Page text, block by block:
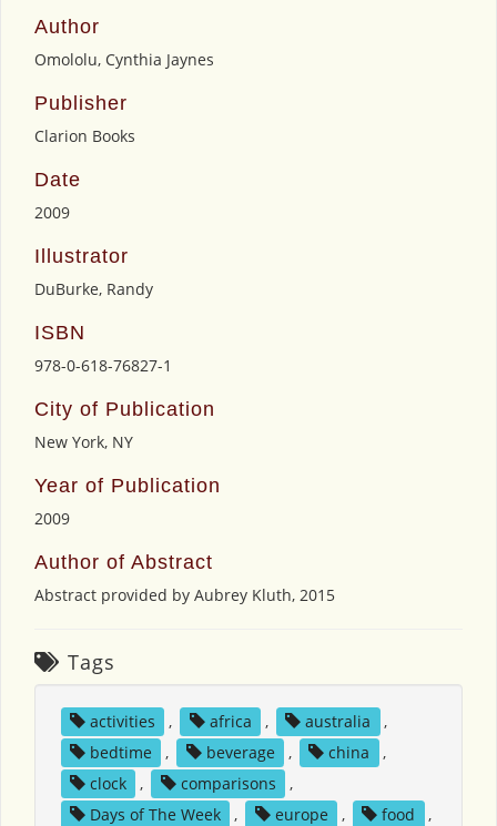
Author
Omololu, Cynthia Jaynes
Publisher
Clarion Books
Date
2009
Illustrator
DuBurke, Randy
ISBN
978-0-618-76827-1
City of Publication
New York, NY
Year of Publication
2009
Author of Abstract
Abstract provided by Aubrey Kluth, 2015
Tags
activities , africa , australia
,
bedtime
, beverage , china
,
clock
, comparisons
,
Days of The Week
, europe , food
,